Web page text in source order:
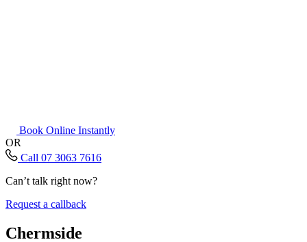
Book Online Instantly
OR
Call 07 3063 7616
Can’t talk right now?
Request a callback
Chermside